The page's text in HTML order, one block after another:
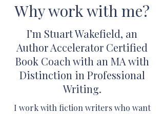
Why work with me?
I’m Stuart Wakefield, an
Author Accelerator Certified
Book Coach with an MA with
Distinction in Professional
Writing.
I work with fiction writers who want